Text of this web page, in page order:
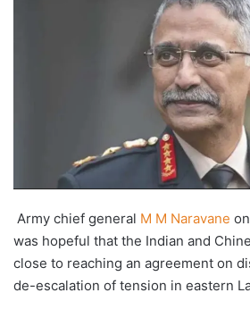
Army chief general M M Naravane
was hopeful that the Indian and
close to reaching an agreement on
de-escalation of tension in eastern